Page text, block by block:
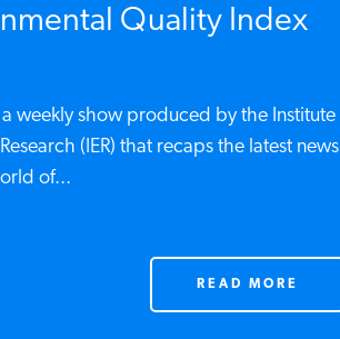
Quality Index
a weekly show produced by the Institute
(IER) that recaps the latest news
of...
READ MORE